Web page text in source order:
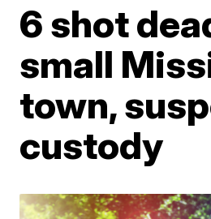
6 shot
small
town,
custody